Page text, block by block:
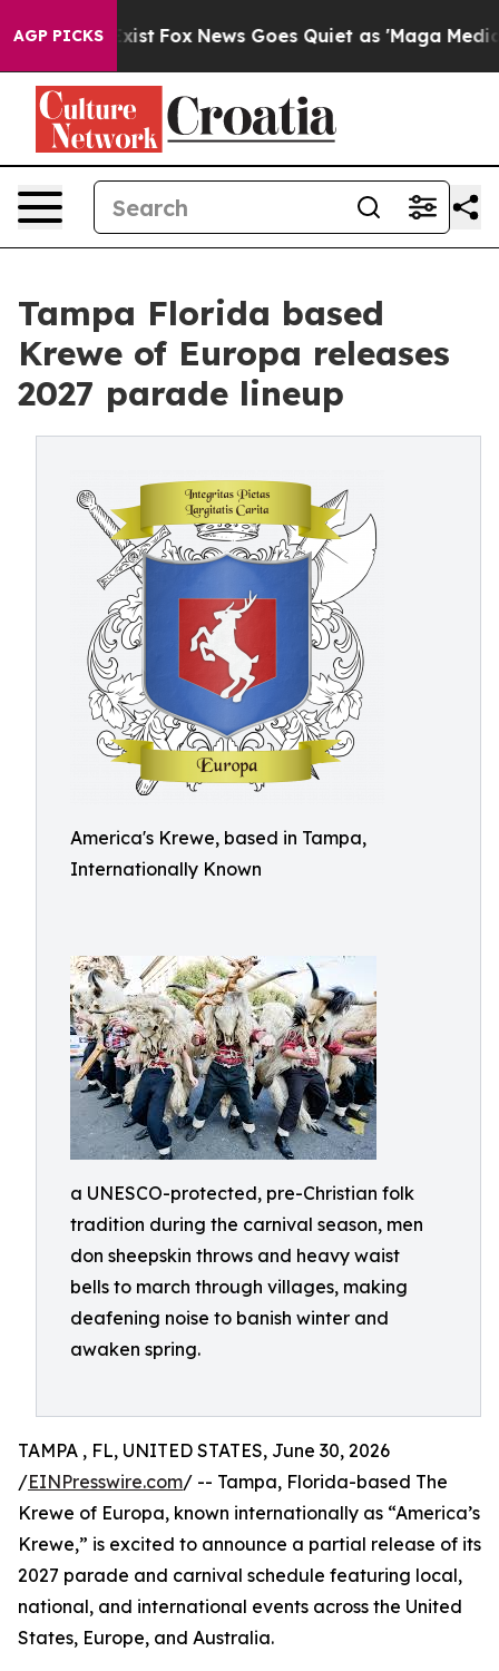
AGP PICKS
They Exist Fox News Goes Quiet as 'Maga Media
Tampa Florida based
Krewe of Europa releases
2027 parade lineup
America's Krewe, based in Tampa,
Internationally Known
a UNESCO-protected, pre-Christian folk
tradition during the carnival season, men
don sheepskin throws and heavy waist
bells to march through villages, making
deafening noise to banish winter and
awaken spring.
TAMPA , FL, UNITED STATES, June 30, 2026
/EINPresswire.com/ -- Tampa, Florida-based The
Krewe of Europa, known internationally as “America’s
Krewe,” is excited to announce a partial release of its
2027 parade and carnival schedule featuring local,
national, and international events across the United
States, Europe, and Australia.